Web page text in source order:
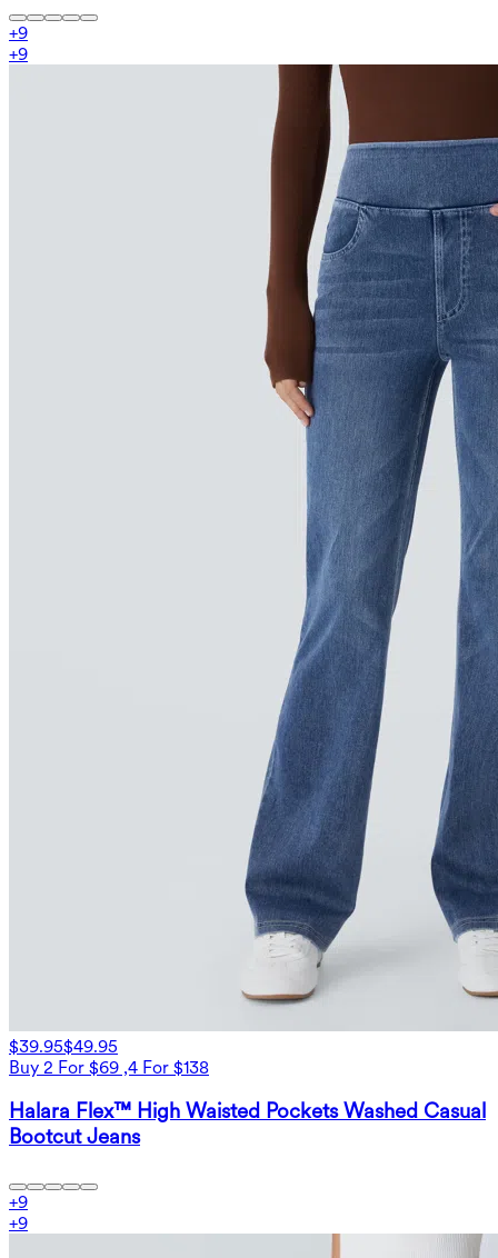
+9
+9
$39.95$49.95
Buy 2 For $69 ,4 For $138
Halara Flex™ High Waisted Pockets Washed Casual
Bootcut Jeans
+9
+9